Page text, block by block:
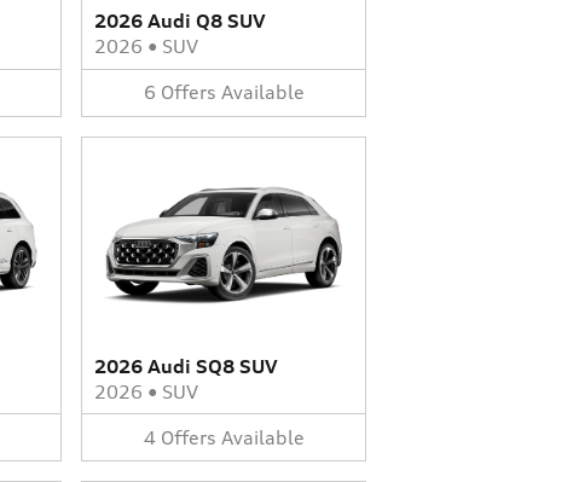
2026 Audi Q8 SUV
2026 • SUV
6 Offers Available
2026 Audi SQ8 SUV
2026 • SUV
4 Offers Available